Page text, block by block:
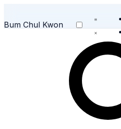
Bum Chul Kwon